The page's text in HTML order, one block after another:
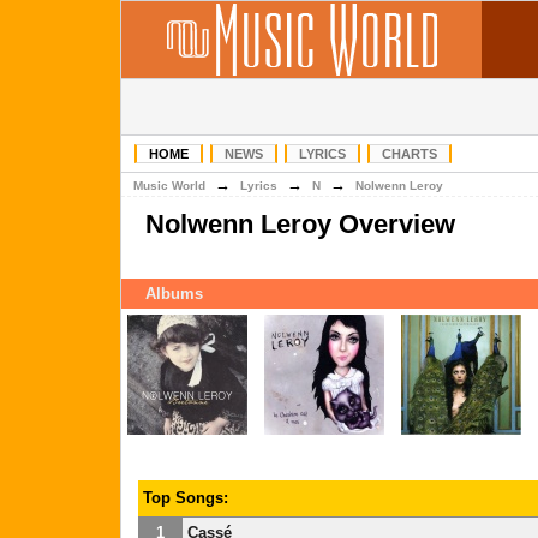
HOME NEWS LYRICS CHARTS
Music World → Lyrics → N → Nolwenn Leroy
Nolwenn Leroy Overview
Albums
Top Songs:
1
Cassé